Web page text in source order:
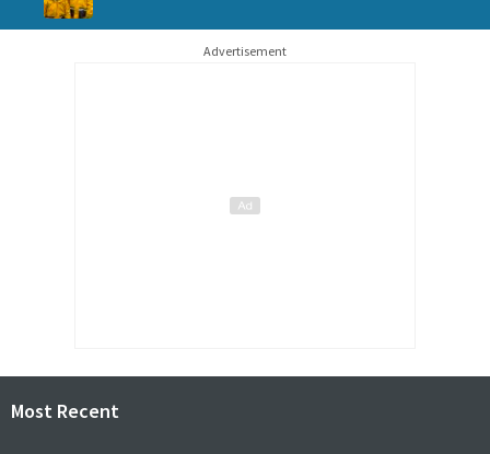
Advertisement
Most Recent